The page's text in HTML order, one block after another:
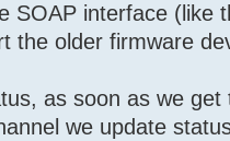
SOAP interface (like
the older firmware
as soon as we
we update